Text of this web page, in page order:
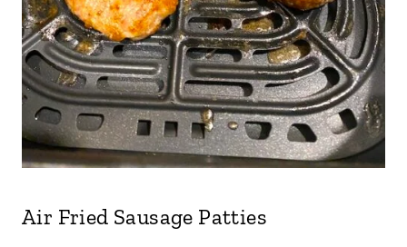
Air Fried Sausage Patties